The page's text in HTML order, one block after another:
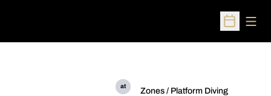
Open
at
Zones / Platform Diving